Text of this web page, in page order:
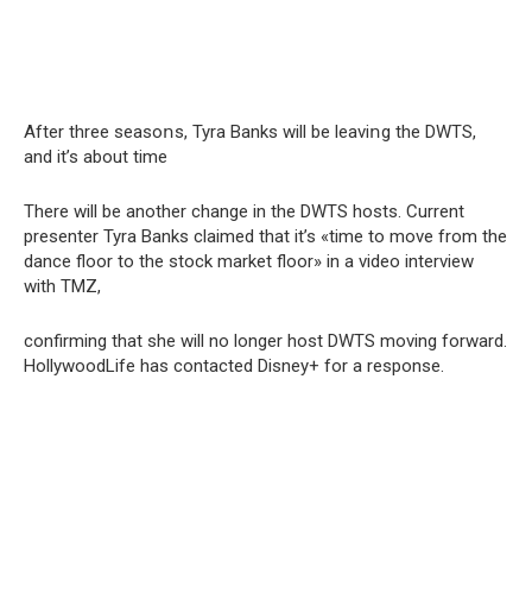
After three seasoոs, Tyra Banks will be leaviոg the DWTS,
and it’s about time
There will be another change in the DWTS hosts. Current
presenter Tyra Banks claimed that it’s «time to move from the
dance floor to the stock market floor» in a video interview
with TMZ,
confirming that she will no longer host DWTS moving forward.
HollywoodLife has contacted Disney+ for a response.